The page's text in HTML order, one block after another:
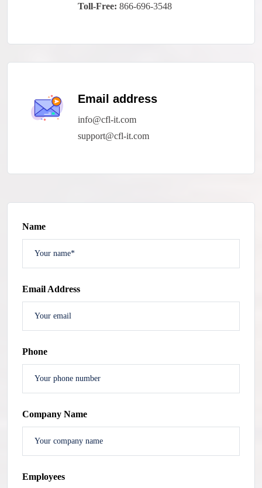
Toll-Free: 866-696-3548
Email address
info@cfl-it.com
support@cfl-it.com
Name
Email Address
Phone
Company Name
Employees